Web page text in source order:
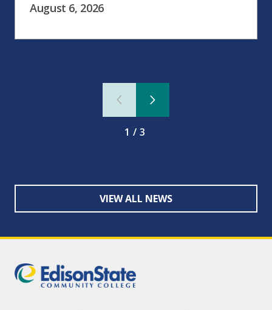
August 6, 2026
1/3
VIEW ALL NEWS